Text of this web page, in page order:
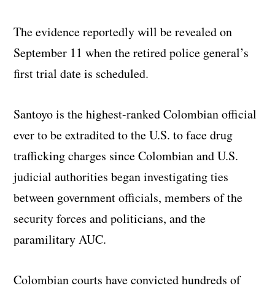
The evidence reportedly will be revealed on
September 11 when the retired police general’s
first trial date is scheduled.
Santoyo is the highest-ranked Colombian official
ever to be extradited to the U.S. to face drug
trafficking charges since Colombian and U.S.
judicial authorities began investigating ties
between government officials, members of the
security forces and politicians, and the
paramilitary AUC.
Colombian courts have convicted hundreds of